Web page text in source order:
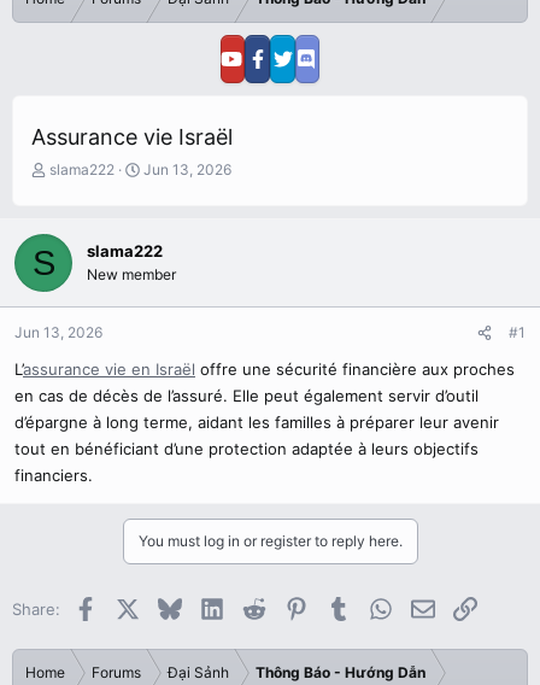
Assurance vie Israël
T
e
a
d
a
r
e
r
slama222
S
t
d
Jun 13, 2026
S slama222
New member
Jun 13, 2026 #1
L’assurance vie en Israël offre une sécurité financière aux proches
en cas de décès de l’assuré. Elle peut également servir d’outil
d’épargne à long terme, aidant les familles à préparer leur avenir
tout en bénéficiant d’une protection adaptée à leurs objectifs
financiers.
You must log in or register to reply here.
Share: Facebook BlueskyLinkedInReddit PinterestTumblrWhatsApp
EmailLink
Home Forums Đại Sảnh Thông Báo - Hướng Dẫn